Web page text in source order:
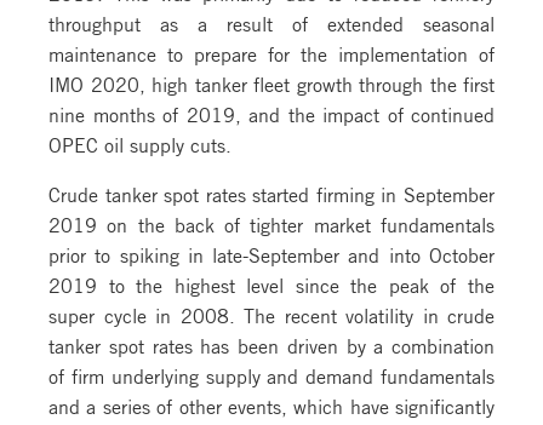
throughput as a result of extended seasonal
maintenance to prepare for the implementation of
IMO 2020, high tanker fleet growth through the first
nine months of 2019, and the impact of continued
OPEC oil supply cuts.
Crude tanker spot rates started firming in September
2019 on the back of tighter market fundamentals
prior to spiking in late-September and into October
2019 to the highest level since the peak of the
super cycle in 2008. The recent volatility in crude
tanker spot rates has been driven by a combination
of firm underlying supply and demand fundamentals
and a series of other events, which have significantly